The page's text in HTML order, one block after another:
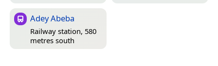
Adey Abeba
Railway station, 580
metres south